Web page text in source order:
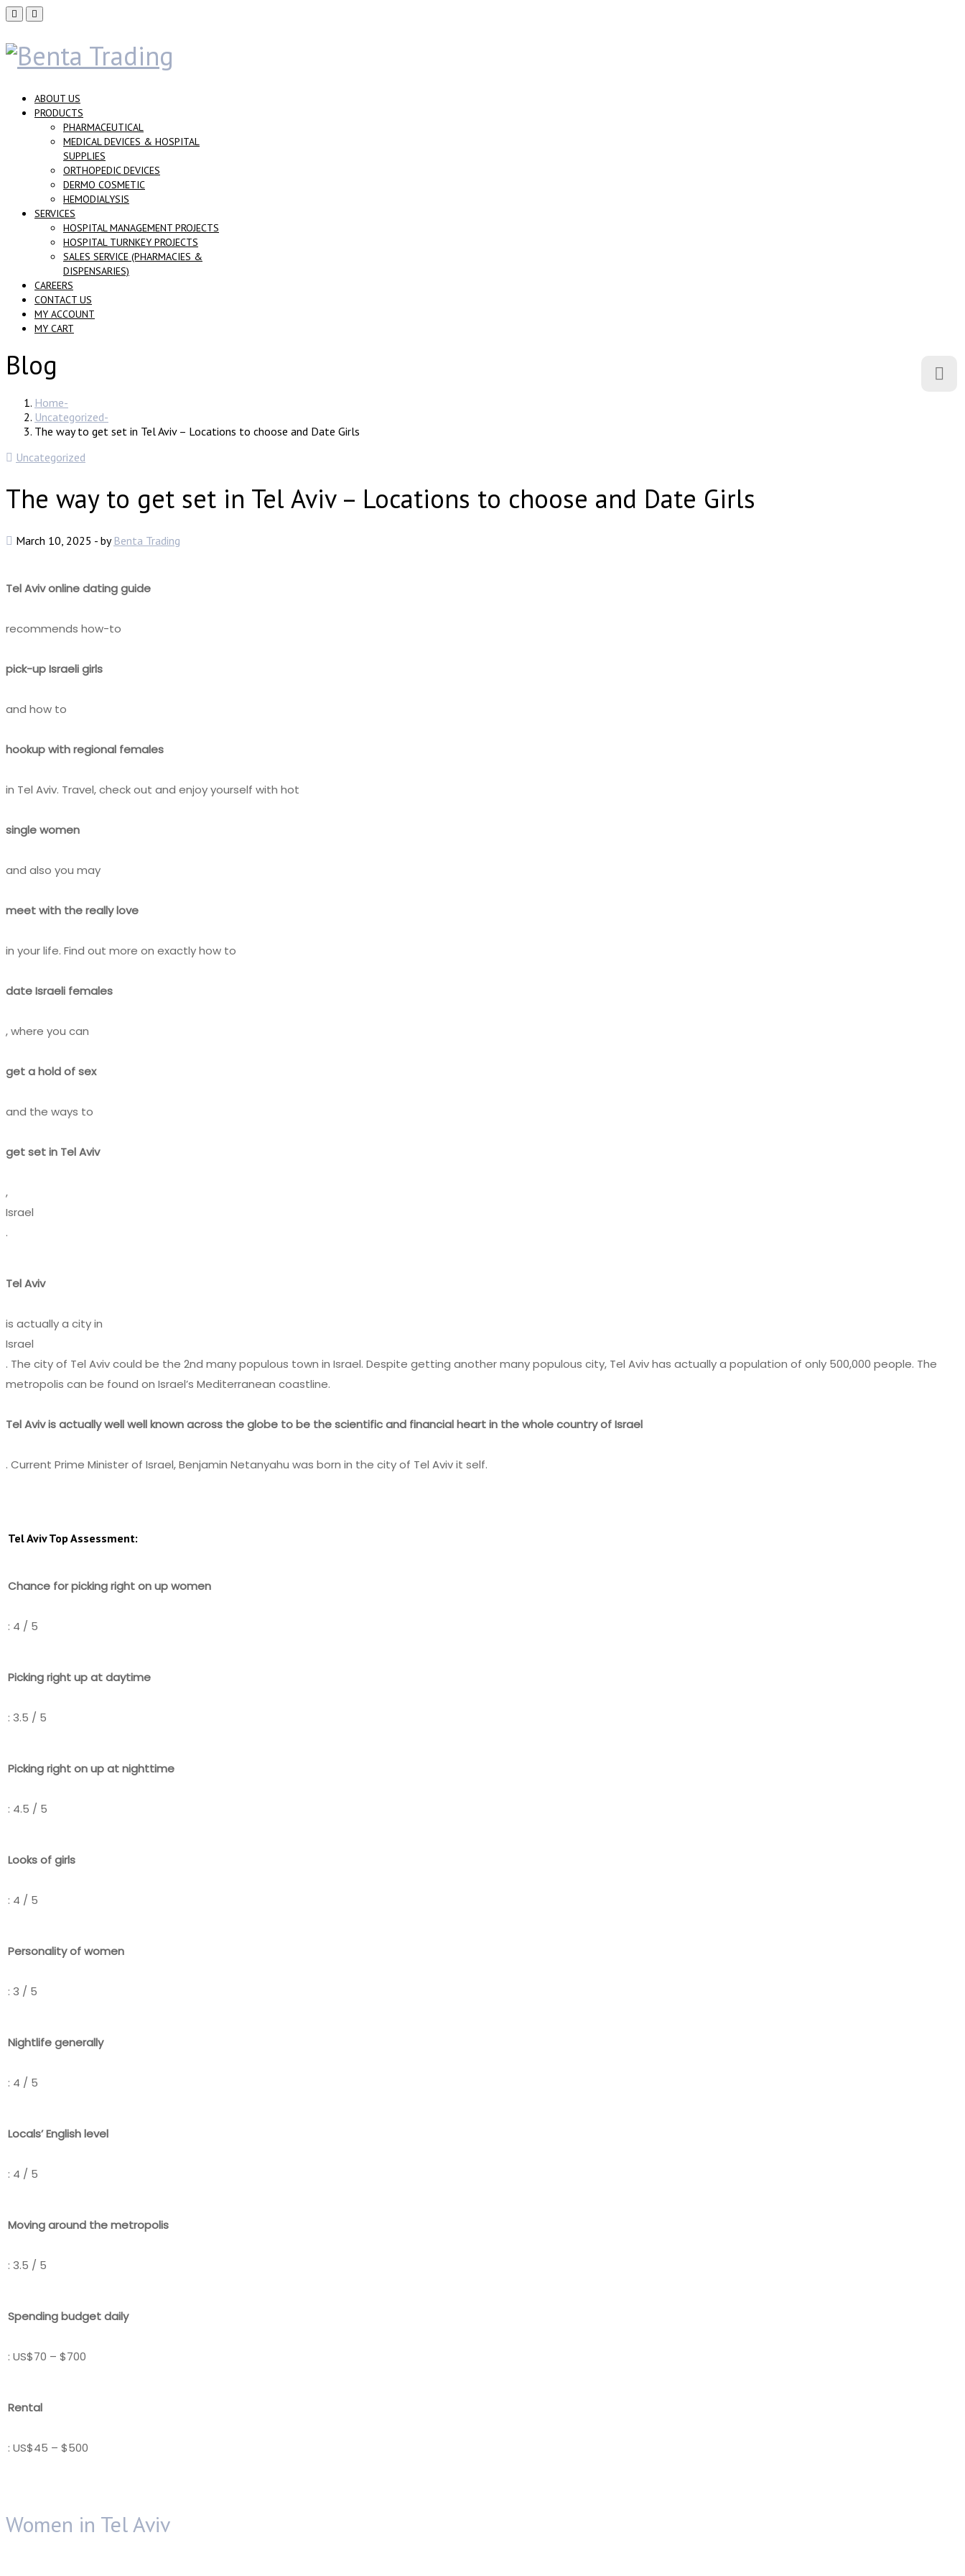
ABOUT US
PRODUCTS
PHARMACEUTICAL
MEDICAL DEVICES & HOSPITAL
SUPPLIES
ORTHOPEDIC DEVICES
DERMO COSMETIC
HEMODIALYSIS
SERVICES
HOSPITAL MANAGEMENT PROJECTS
HOSPITAL TURNKEY PROJECTS
SALES SERVICE (PHARMACIES &
DISPENSARIES)
CAREERS
CONTACT US
MY ACCOUNT
MY CART
Blog
Home
Uncategorized
The way to get set in Tel Aviv – Locations to choose and Date Girls
Uncategorized
The way to get set in Tel Aviv – Locations to choose and Date Girls
March 10, 2025 - by Benta Trading
Tel Aviv online dating guide
recommends how-to
pick-up Israeli girls
and how to
hookup with regional females
in Tel Aviv. Travel, check out and enjoy yourself with hot
single women
and also you may
meet with the really love
in your life. Find out more on exactly how to
date Israeli females
, where you can
get a hold of sex
and the ways to
get set in Tel Aviv
,
Israel
.
Tel Aviv
is actually a city in
Israel
. The city of Tel Aviv could be the 2nd many populous town in Israel. Despite getting another many populous city, Tel Aviv has actually a population of only 500,000 people. The
metropolis can be found on Israel’s Mediterranean coastline.
Tel Aviv is actually well well known across the globe to be the scientific and financial heart in the whole country of Israel
. Current Prime Minister of Israel, Benjamin Netanyahu was born in the city of Tel Aviv it self.
Tel Aviv Top Assessment:
Chance for picking right on up women
: 4 / 5
Picking right up at daytime
: 3.5 / 5
Picking right on up at nighttime
: 4.5 / 5
Looks of girls
: 4 / 5
Personality of women
: 3 / 5
Nightlife generally
: 4 / 5
Locals’ English level
: 4 / 5
Moving around the metropolis
: 3.5 / 5
Spending budget daily
: US$70 – $700
Rental
: US$45 – $500
Women in Tel Aviv